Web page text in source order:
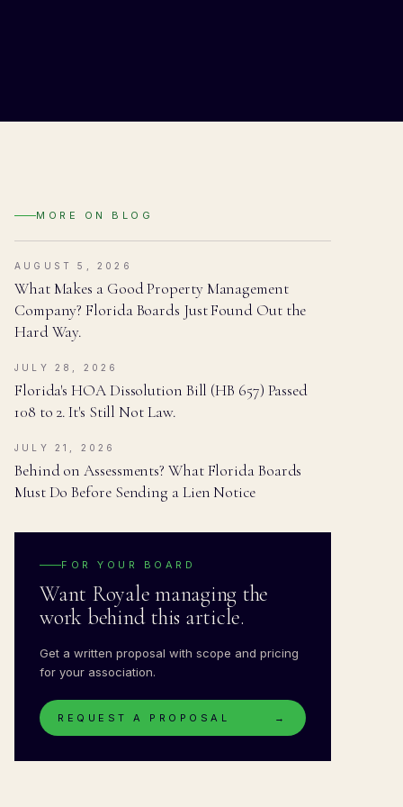
MORE ON BLOG
AUGUST 5, 2026
What Makes a Good Property Management
Company? Florida Boards Just Found Out the
Hard Way.
JULY 28, 2026
Florida's HOA Dissolution Bill (HB 657) Passed
108 to 2. It's Still Not Law.
JULY 21, 2026
Behind on Assessments? What Florida Boards
Must Do Before Sending a Lien Notice
FOR YOUR BOARD
Want Royale managing the
work behind this article.
Get a written proposal with scope and pricing
for your association.
REQUEST A PROPOSAL →